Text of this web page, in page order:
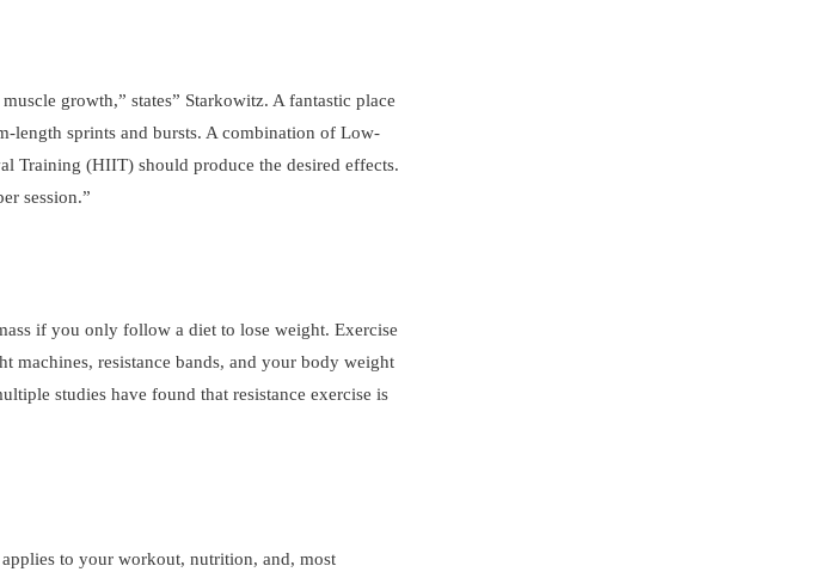
growth,” states” Starkowitz. A fantastic place
length sprints and bursts. A combination of Low-
Training (HIIT) should produce the desired effects.
session.”
if you only follow a diet to lose weight. Exercise
machines, resistance bands, and your body weight
studies have found that resistance exercise is
to your workout, nutrition, and, most